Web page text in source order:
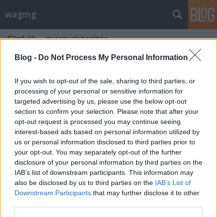
Blog - Do Not Process My Personal Information
If you wish to opt-out of the sale, sharing to third parties, or
processing of your personal or sensitive information for
targeted advertising by us, please use the below opt-out
section to confirm your selection. Please note that after your
opt-out request is processed you may continue seeing
interest-based ads based on personal information utilized by
us or personal information disclosed to third parties prior to
your opt-out. You may separately opt-out of the further
disclosure of your personal information by third parties on the
IAB’s list of downstream participants. This information may
also be disclosed by us to third parties on the IAB’s List of
Downstream Participants that may further disclose it to other
wagmg
Címkék»gyertyakészítés